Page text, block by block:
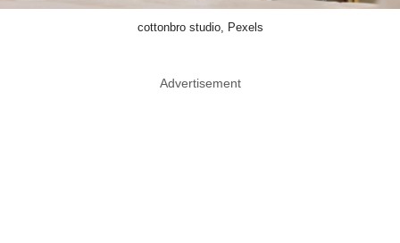
cottonbro studio, Pexels
Advertisement